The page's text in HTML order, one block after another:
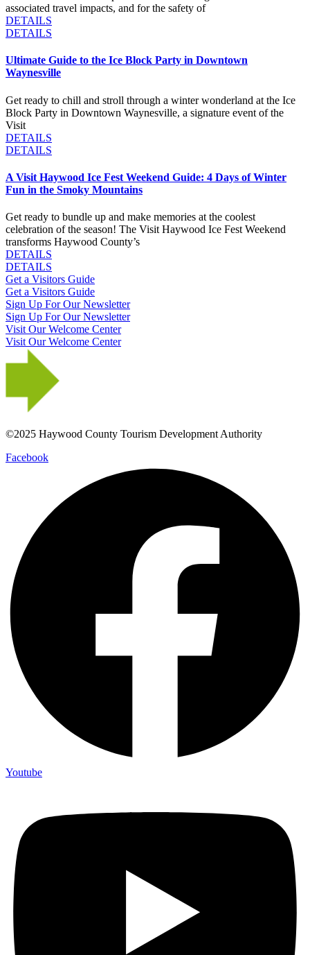
associated travel impacts, and for the safety of
DETAILS
DETAILS
Ultimate Guide to the Ice Block Party in Downtown
Waynesville
Get ready to chill and stroll through a winter wonderland at the Ice
Block Party in Downtown Waynesville, a signature event of the
Visit
DETAILS
DETAILS
A Visit Haywood Ice Fest Weekend Guide: 4 Days of Winter
Fun in the Smoky Mountains
Get ready to bundle up and make memories at the coolest
celebration of the season! The Visit Haywood Ice Fest Weekend
transforms Haywood County’s
DETAILS
DETAILS
Get a Visitors Guide
Get a Visitors Guide
Sign Up For Our Newsletter
Sign Up For Our Newsletter
Visit Our Welcome Center
Visit Our Welcome Center
©2025 Haywood County Tourism Development Authority
Facebook
Youtube